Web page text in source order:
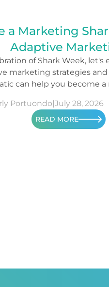
a Marketing
Adaptive
of Shark Week, let's
marketing strategies and
can help you become
Portuondo|July 28, 2026
READ MORE